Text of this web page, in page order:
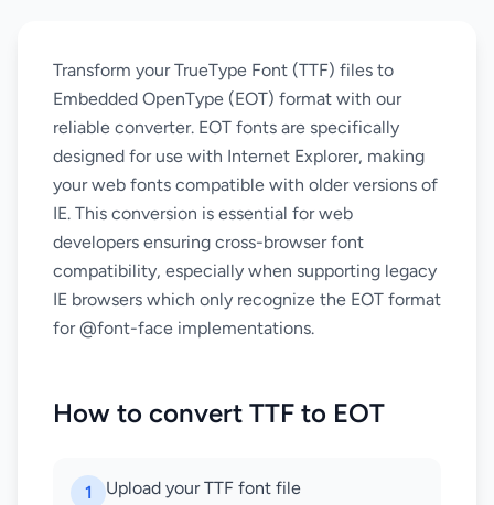
Transform your TrueType Font (TTF) files to
Embedded OpenType (EOT) format with our
reliable converter. EOT fonts are specifically
designed for use with Internet Explorer, making
your web fonts compatible with older versions of
IE. This conversion is essential for web
developers ensuring cross-browser font
compatibility, especially when supporting legacy
IE browsers which only recognize the EOT format
for @font-face implementations.
How to convert TTF to EOT
1 Upload your TTF font file